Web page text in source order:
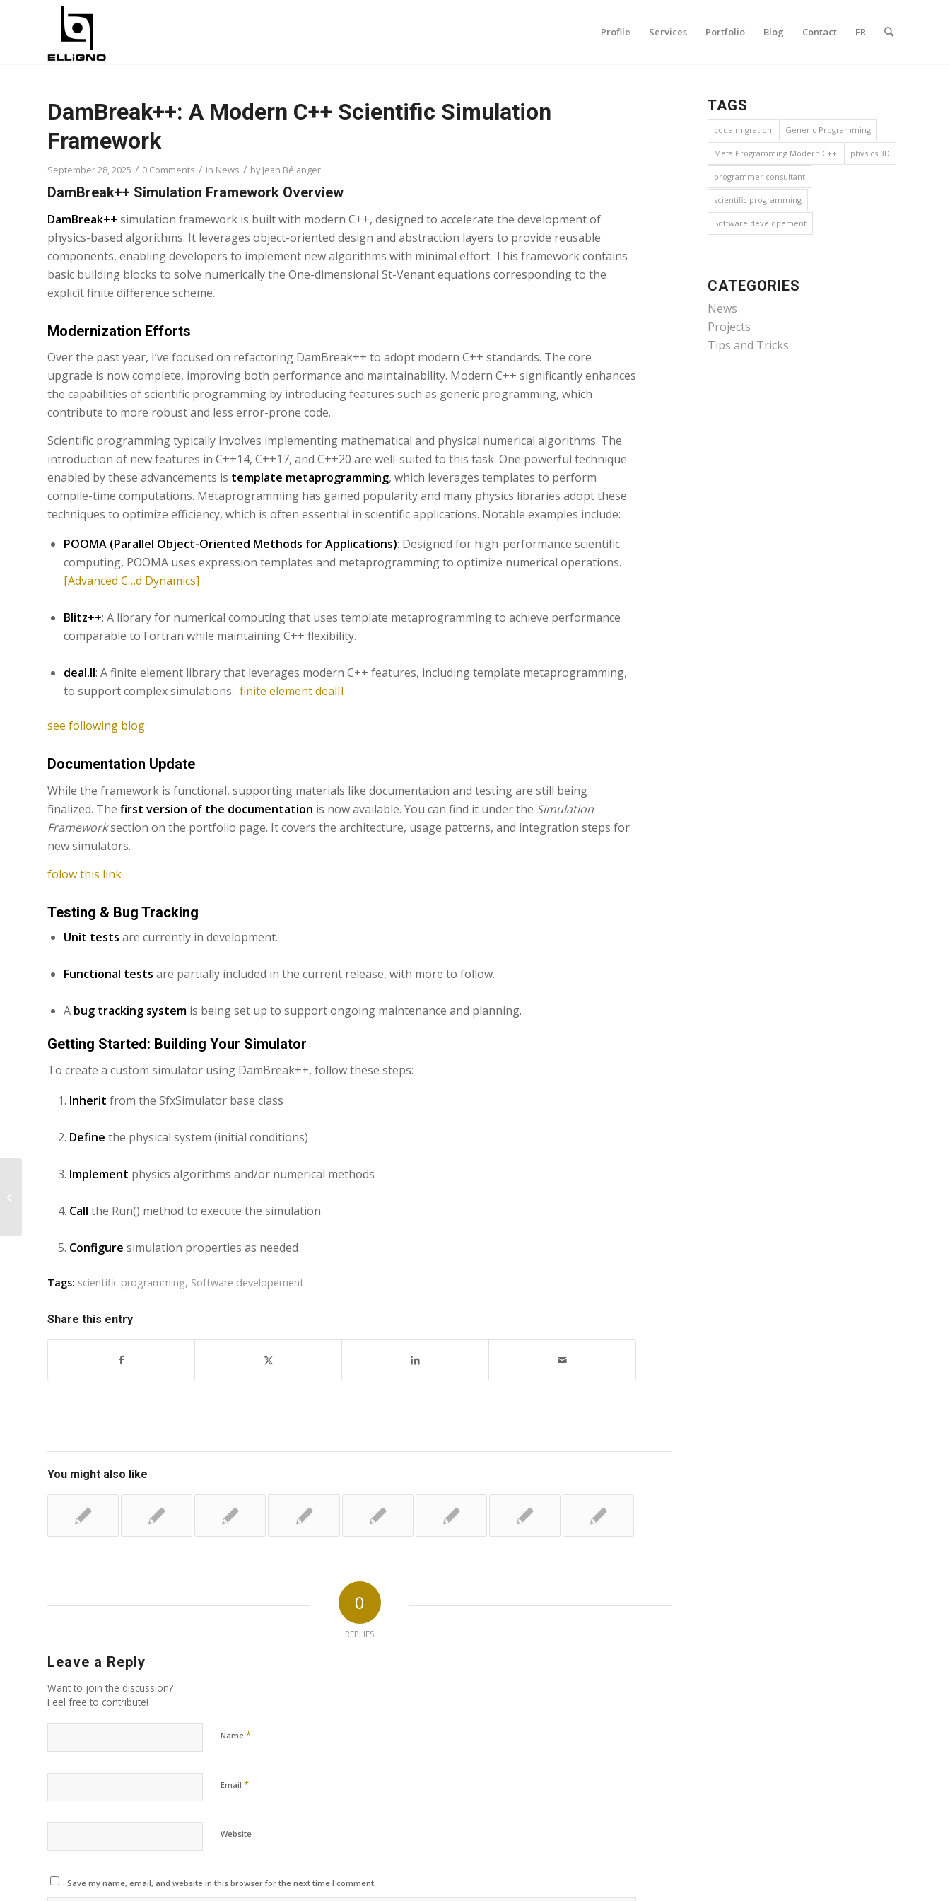
Profile Services Portfolio Blog Contact FR
DamBreak++: A Modern C++ Scientific Simulation
Framework
September 28, 2025 / 0 Comments / in News / byJean Bélanger
DamBreak++ Simulation Framework Overview
DamBreak++ simulation framework is built with modern C++, designed to accelerate the development of
physics-based algorithms. It leverages object-oriented design and abstraction layers to provide reusable
components, enabling developers to implement new algorithms with minimal effort. This framework contains
basic building blocks to solve numerically the One-dimensional St-Venant equations corresponding to the
explicit finite difference scheme.
Modernization Efforts
Over the past year, I’ve focused on refactoring DamBreak++ to adopt modern C++ standards. The core
upgrade is now complete, improving both performance and maintainability. Modern C++ significantly enhances
the capabilities of scientific programming by introducing features such as generic programming, which
contribute to more robust and less error-prone code.
Scientific programming typically involves implementing mathematical and physical numerical algorithms. The
introduction of new features in C++14, C++17, and C++20 are well-suited to this task. One powerful technique
enabled by these advancements is template metaprogramming, which leverages templates to perform
compile-time computations. Metaprogramming has gained popularity and many physics libraries adopt these
techniques to optimize efficiency, which is often essential in scientific applications. Notable examples include:
POOMA (Parallel Object-Oriented Methods for Applications): Designed for high-performance scientific
computing, POOMA uses expression templates and metaprogramming to optimize numerical operations.
[Advanced C…d Dynamics]
Blitz++: A library for numerical computing that uses template metaprogramming to achieve performance
comparable to Fortran while maintaining C++ flexibility.
deal.II: A finite element library that leverages modern C++ features, including template metaprogramming,
to support complex simulations. finite element dealII
see following blog
Documentation Update
While the framework is functional, supporting materials like documentation and testing are still being
finalized. The first version of the documentation is now available. You can find it under the Simulation
Frameworksection on the portfolio page. It covers the architecture, usage patterns, and integration steps for
new simulators.
folow this link
Testing & Bug Tracking
Unit tests are currently in development.
Functional tests are partially included in the current release, with more to follow.
A bug tracking system is being set up to support ongoing maintenance and planning.
Getting Started: Building Your Simulator
To create a custom simulator using DamBreak++, follow these steps:
Inherit from the SfxSimulator base class
Define the physical system (initial conditions)
Implement physics algorithms and/or numerical methods
Call the Run() method to execute the simulation
Configure simulation properties as needed
Tags: scientific programming, Software developement
Share this entry
You might also like
0
REPLIES
Leave a Reply
Want to join the discussion?
Feel free to contribute!
Name *
Email *
Website
Save my name, email, and website in this browser for the next time I comment.
TAGS
code migration Generic Programming
Meta Programming Modern C++ physics 3D
programmer consultant
scientific programming
Software developement
CATEGORIES
News
Projects
Tips and Tricks
Using DamBreak++